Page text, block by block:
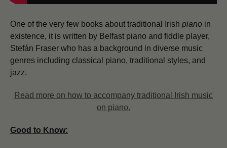
One of the very few books about traditional Irish piano in
existence, it is written by Belfast piano and fiddle player,
Stefán Fraser who has a background in diverse music
genres including classical piano, traditional styles, and
jazz.
Read more on how to accompany traditional Irish music
on piano.
Good to Know: